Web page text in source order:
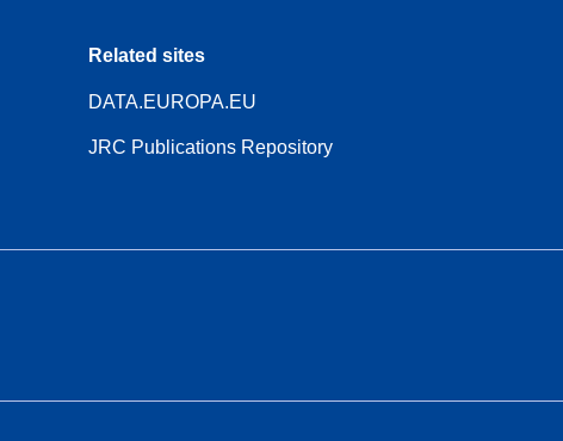
Related sites
DATA.EUROPA.EU
JRC Publications Repository